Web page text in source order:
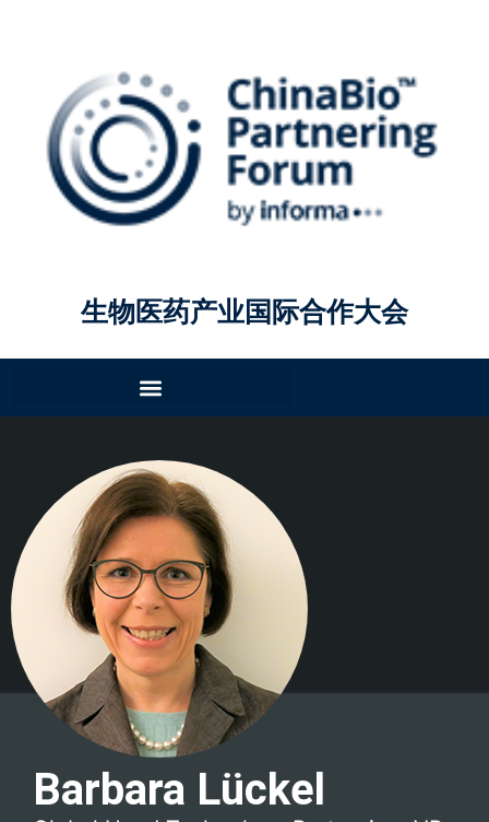
生物医药产业国际合作大会
Barbara Lückel